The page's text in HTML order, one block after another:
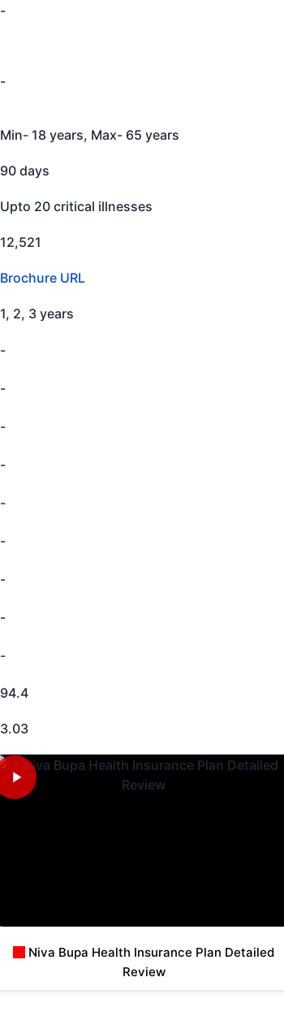
-
-
Min- 18 years, Max- 65 years
90 days
Upto 20 critical illnesses
12,521
Brochure URL
1, 2, 3 years
-
-
-
-
-
-
-
-
-
94.4
3.03
Niva Bupa Health Insurance Plan Detailed
Review